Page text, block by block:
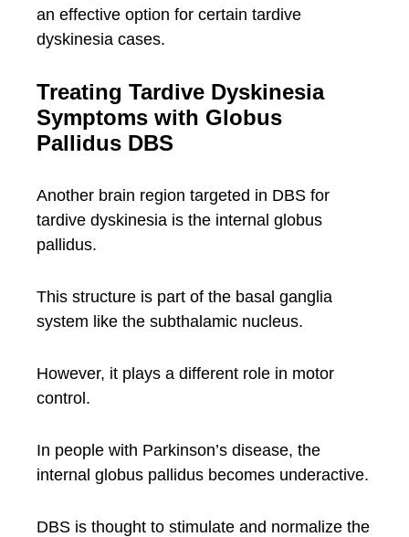
an effective option for certain tardive
dyskinesia cases.
Treating Tardive Dyskinesia
Symptoms with Globus
Pallidus DBS
Another brain region targeted in DBS for
tardive dyskinesia is the internal globus
pallidus.
This structure is part of the basal ganglia
system like the subthalamic nucleus.
However, it plays a different role in motor
control.
In people with Parkinson’s disease, the
internal globus pallidus becomes underactive.
DBS is thought to stimulate and normalize the